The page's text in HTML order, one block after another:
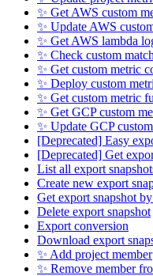
✨ Get AWS custom
✨ Update AWS
✨ Get AWS lambda
✨ Check custom
✨ Get custom metric
✨ Deploy custom
✨ Get custom metric
✨ Get GCP custom
✨ Update GCP
[Deprecated] Easy
[Deprecated] Get
List all export
Create new export
Get export snapshot
Delete export snapshot
Export conversion
Download export
✨ Add project member
✨ Remove member